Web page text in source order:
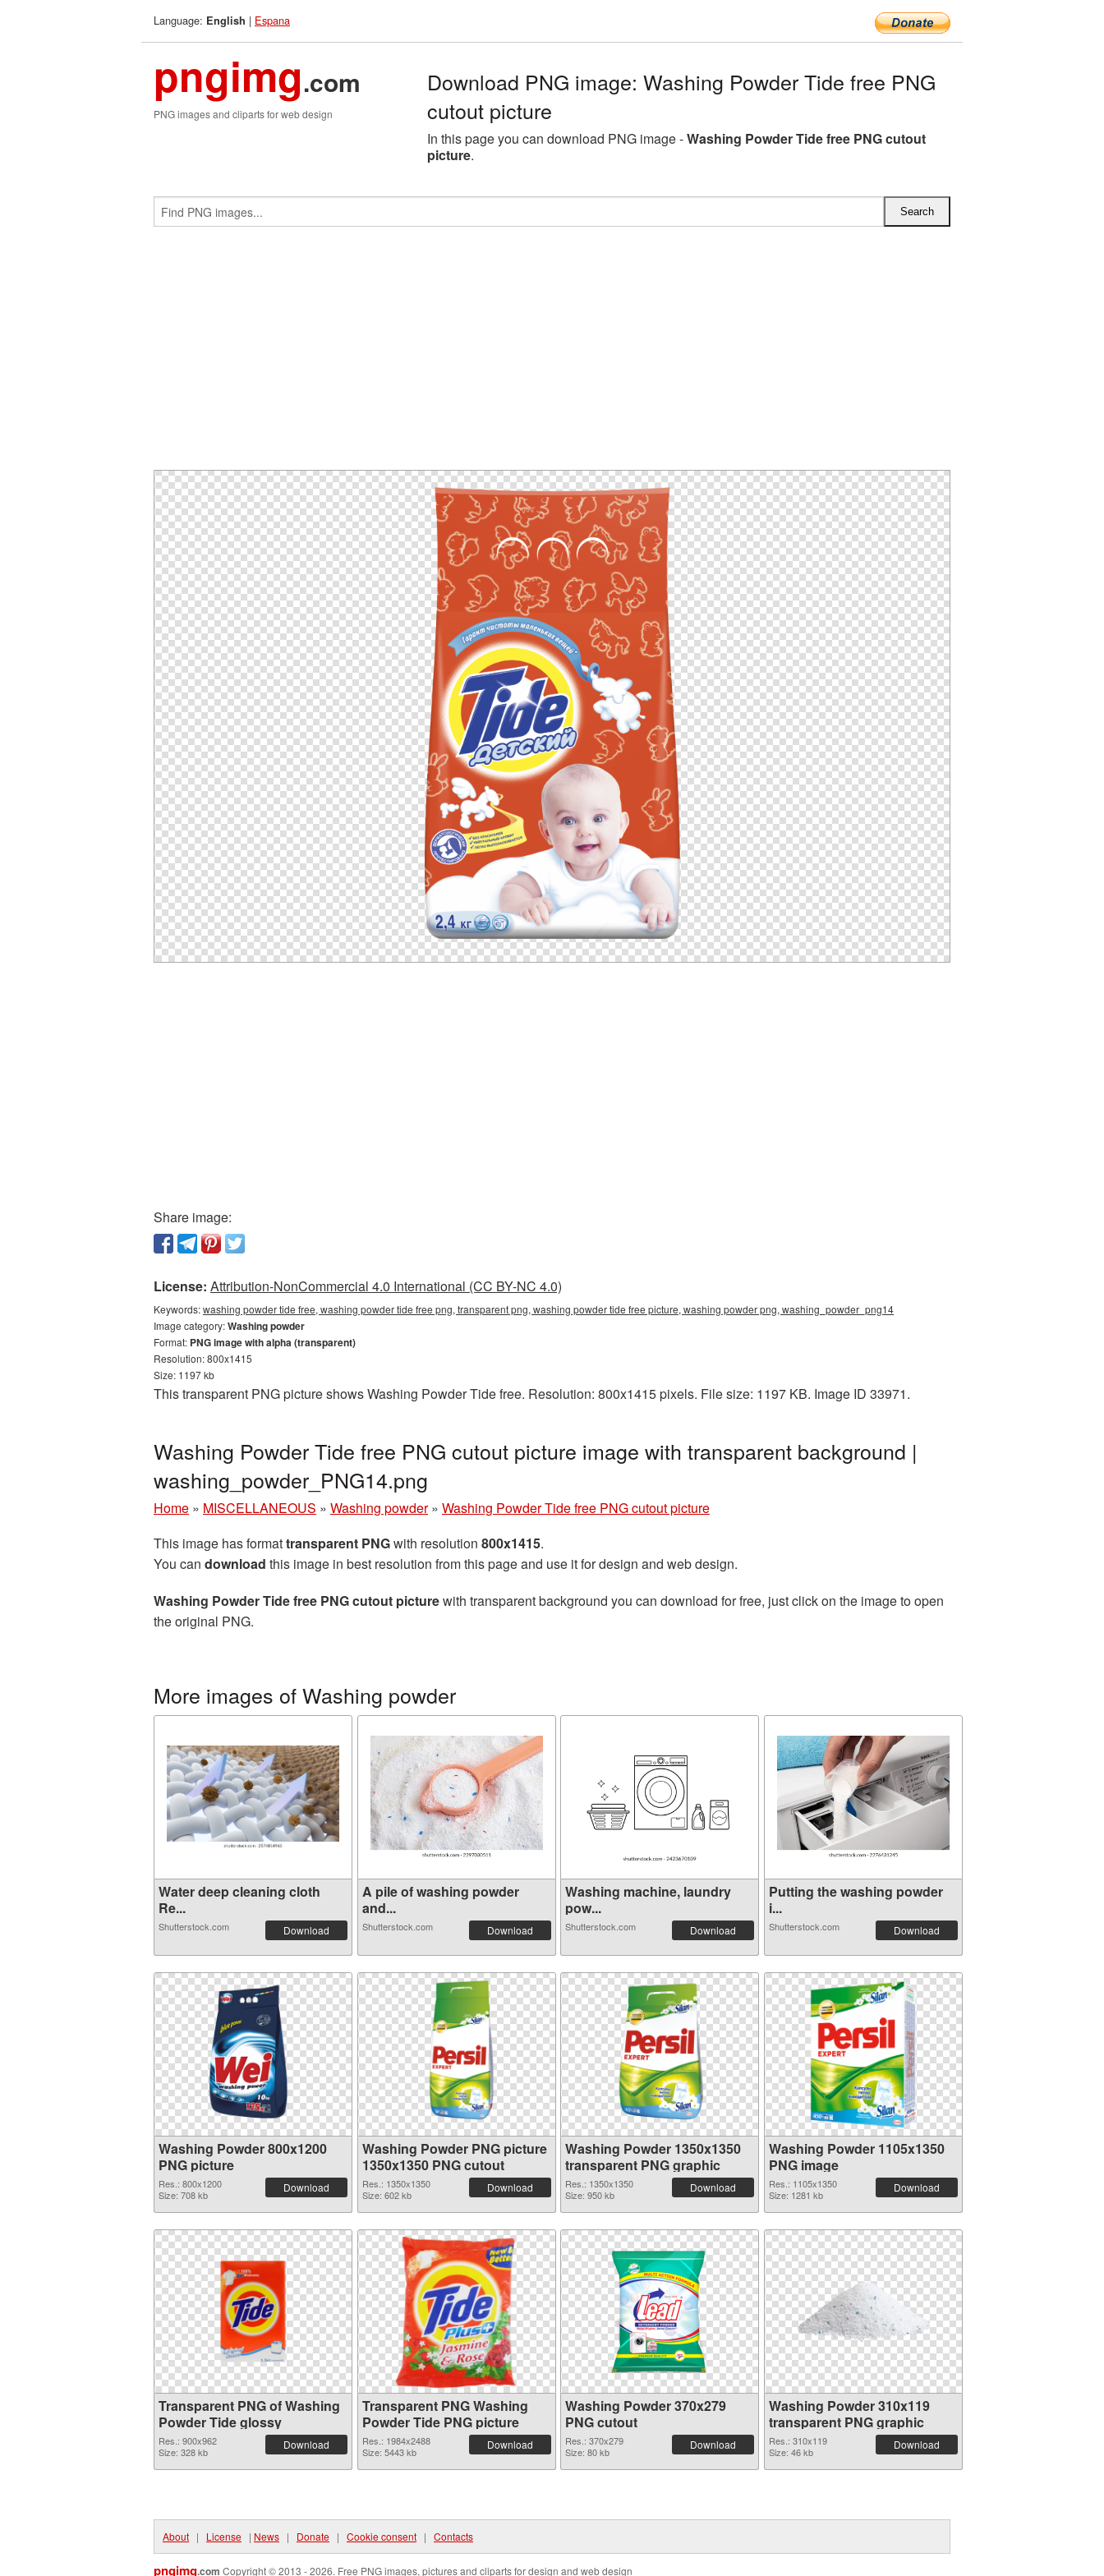
Language: English | Espana
pngimg.com
PNG images and cliparts for web design
Download PNG image: Washing Powder Tide free PNG
cutout picture
In this page you can download PNG image -Washing Powder Tide free PNG cutout
picture.
Share image:
License: Attribution-NonCommercial 4.0 International (CC BY-NC 4.0)
Keywords:washing powder tide free, washing powder tide free png, transparent png, washing powder tide free picture, washing powder png, washing_powder_png14
Image category:Washing powder
Format: PNG image with alpha (transparent)
Resolution: 800x1415
Size: 1197 kb
This transparent PNG picture shows Washing Powder Tide free. Resolution: 800x1415 pixels. File size: 1197 KB. Image ID 33971.
Washing Powder Tide free PNG cutout picture image with transparent background |
washing_powder_PNG14.png
Home » MISCELLANEOUS » Washing powder » Washing Powder Tide free PNG cutout picture
This image has formattransparent PNGwith resolution 800x1415.
You can download this image in best resolution from this page and use it for design and web design.
Washing Powder Tide free PNG cutout picturewith transparent background you can download for free, just click on the image to open
the original PNG.
More images of Washing powder
Water deep cleaning cloth
Re...
Shutterstock.com Download
A pile of washing powder
and...
Shutterstock.com Download
Washing machine, laundry
pow...
Shutterstock.com Download
Putting the washing powder
i...
Shutterstock.com Download
Washing Powder 800x1200
PNG picture
Res.: 800x1200
Size: 708 kb
Download
Washing Powder PNG picture
1350x1350 PNG cutout
Res.: 1350x1350
Size: 602 kb
Download
Washing Powder 1350x1350
transparent PNG graphic
Res.: 1350x1350
Size: 950 kb
Download
Washing Powder 1105x1350
PNG image
Res.: 1105x1350
Size: 1281 kb
Download
Transparent PNG of Washing
Powder Tide glossy
Res.: 900x962
Size: 328 kb
Download
Transparent PNG Washing
Powder Tide PNG picture
Res.: 1984x2488
Size: 5443 kb
Download
Washing Powder 370x279
PNG cutout
Res.: 370x279
Size: 80 kb
Download
Washing Powder 310x119
transparent PNG graphic
Res.: 310x119
Size: 46 kb
Download
About | License | News | Donate | Cookie consent | Contacts
pngimg.com Copyright © 2013 - 2026. Free PNG images, pictures and cliparts for design and web design